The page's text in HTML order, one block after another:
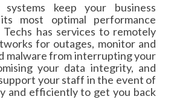
keep your business
most optimal performance
has services to remotely
for outages, monitor and
malware from interrupting your
your data integrity, and
your staff in the event of
and efficiently to get you back